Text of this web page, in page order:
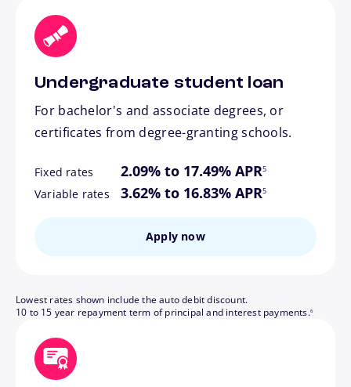
Undergraduate student loan
For bachelor's and associate degrees, or
certificates from degree-granting schools.
Fixed rates 2.09% to 17.49% APR5
Variable rates 3.62% to 16.83% APR
footnote
5
Apply now
Lowest rates shown include the auto debit discount.
10 to 15 year repayment term of principal and interest payments.6